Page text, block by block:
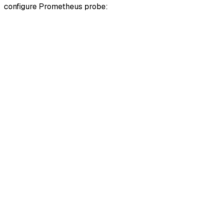
configure Prometheus probe: